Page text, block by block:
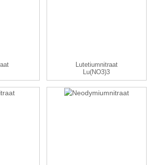
Lutetiumnitraat
Lu(NO3)3